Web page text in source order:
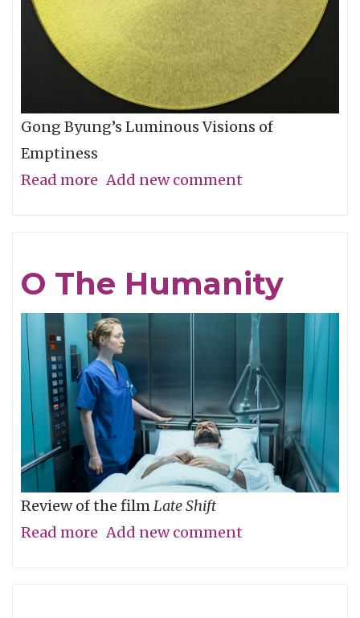
Gong Byung’s Luminous Visions of
Emptiness
Read more about
Not
with
It
Add new comment
O The Humanity
Review of the filmLate Shift
Read more about
Add new comment